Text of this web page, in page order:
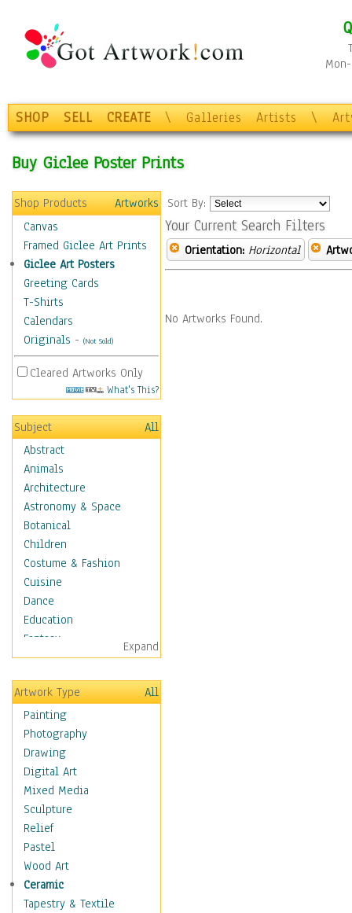
SHOP SELL CREATE \ Galleries Artists \
Buy Giclee Poster Prints
Shop Products
Artworks
Canvas
Framed Giclee Art Prints
Giclee Art Posters
Greeting Cards
T-Shirts
Calendars
Originals - (Not Sold)
Cleared Artworks Only
What's This?
Subject
All
Abstract
Animals
Architecture
Astronomy & Space
Botanical
Children
Costume & Fashion
Cuisine
Dance
Education
Fantasy
Figurative
Hobbies
Holidays
Seasonal
Special Occasions
Home & Hearth
Maps
Military & Law
Motivational
Movies
Music
People
Places
Religion & Spirituality
Expand
Artwork Type
All
Painting
Photography
Drawing
Digital Art
Mixed Media
Sculpture
Relief
Pastel
Wood Art
Ceramic
Tapestry & Textile
Sort By:
Your Current Search Filters
Orientation: Horizontal
No Artworks Found.